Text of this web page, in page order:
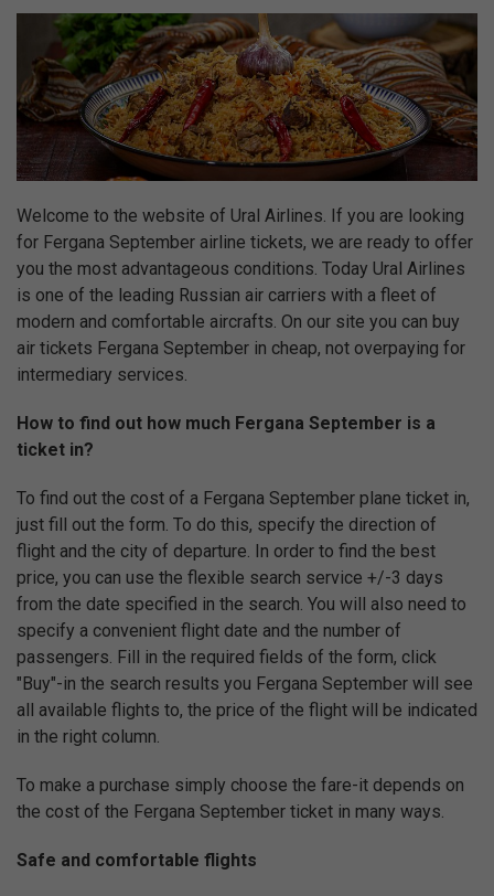
Welcome to the website of Ural Airlines. If you are looking
for Fergana September airline tickets, we are ready to offer
you the most advantageous conditions. Today Ural Airlines
is one of the leading Russian air carriers with a fleet of
modern and comfortable aircrafts. On our site you can buy
air tickets Fergana September in cheap, not overpaying for
intermediary services.
How to find out how much Fergana September is a
ticket in?
To find out the cost of a Fergana September plane ticket in,
just fill out the form. To do this, specify the direction of
flight and the city of departure. In order to find the best
price, you can use the flexible search service +/-3 days
from the date specified in the search. You will also need to
specify a convenient flight date and the number of
passengers. Fill in the required fields of the form, click
"Buy"-in the search results you Fergana September will see
all available flights to, the price of the flight will be indicated
in the right column.
To make a purchase simply choose the fare-it depends on
the cost of the Fergana September ticket in many ways.
Safe and comfortable flights